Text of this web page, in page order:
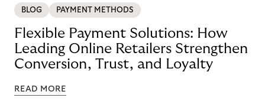
BLOG PAYMENT METHODS
Flexible Payment Solutions: How
Leading Online Retailers Strengthen
Conversion, Trust, and Loyalty
READ MORE